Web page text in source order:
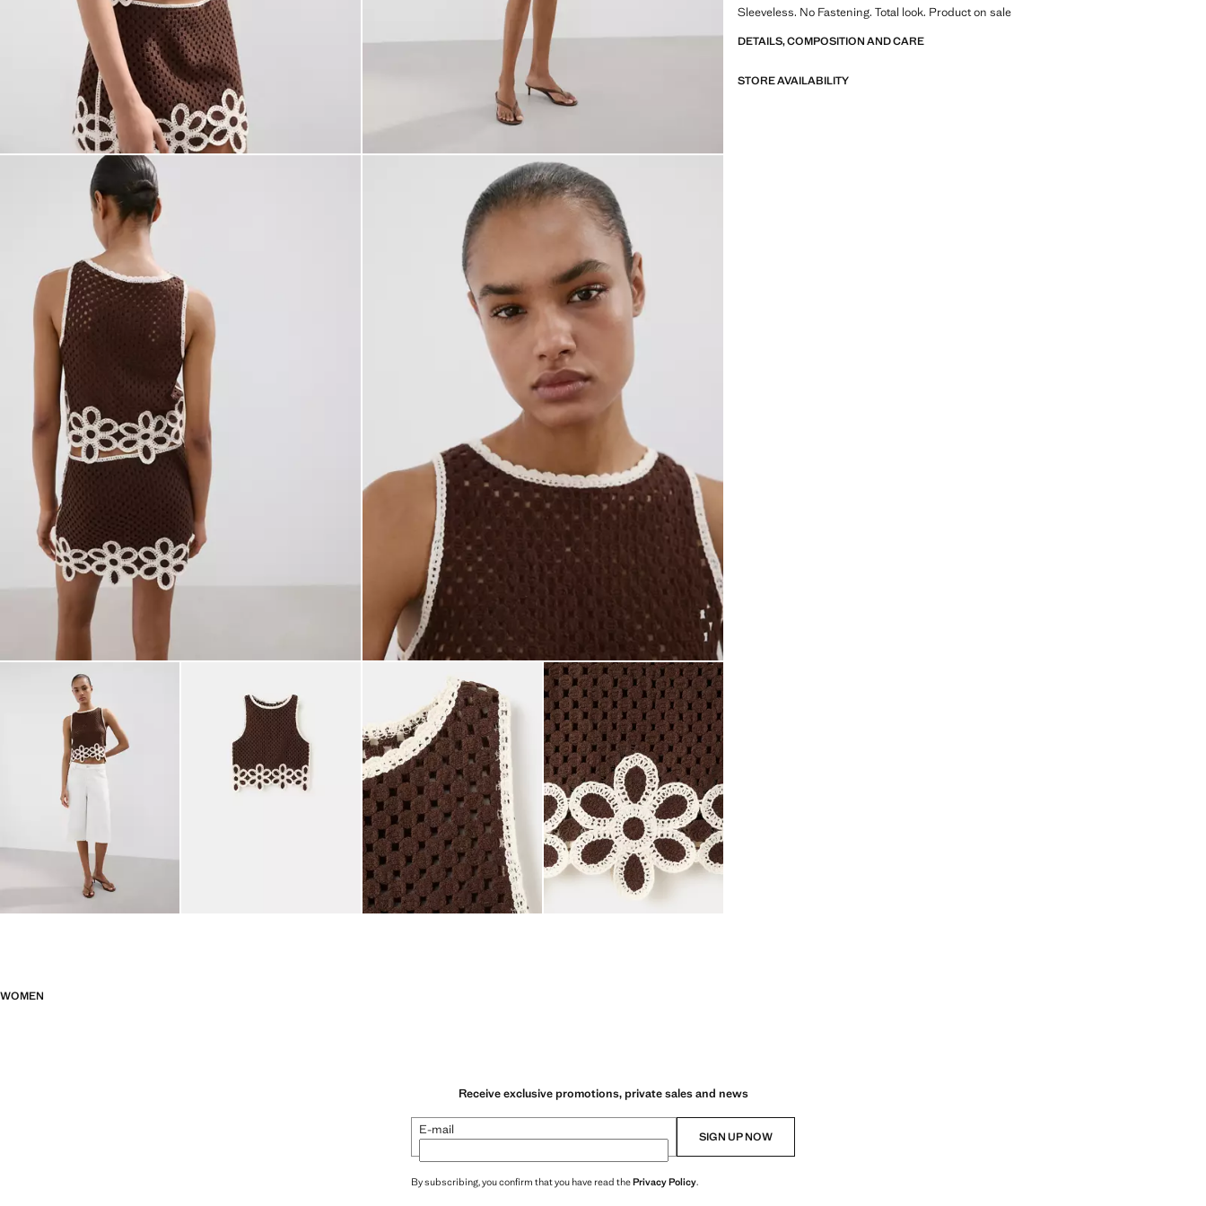
Sleeveless. No Fastening. Total look. Product on sale
DETAILS, COMPOSITION AND CARE
STORE AVAILABILITY
WOMEN
Receive exclusive promotions, private sales and news
E-mail SIGN UP NOW
By subscribing, you confirm that you have read thePrivacy Policy.